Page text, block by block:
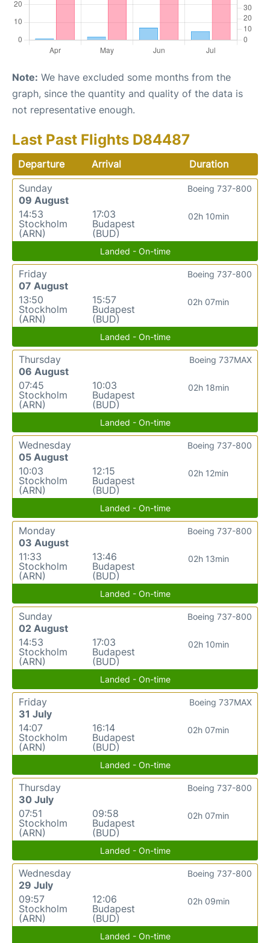
Note: We have excluded some months from the
graph, since the quantity and quality of the data is
not representative enough.
Last Past Flights D84487
Departure Arrival
Duration
Sunday
09 August
14:53
Stockholm
(ARN)
17:03
Budapest
(BUD)
02h 10min
Boeing 737-800
Landed - On-time
Friday
07 August
13:50
Stockholm
(ARN)
15:57
Budapest
(BUD)
02h 07min
Boeing 737-800
Landed - On-time
Thursday
06 August
07:45
Stockholm
(ARN)
10:03
Budapest
(BUD)
02h 18min
Boeing 737MAX
Landed - On-time
Wednesday
05 August
10:03
Stockholm
(ARN)
12:15
Budapest
(BUD)
02h 12min
Boeing 737-800
Landed - On-time
Monday
03 August
11:33
Stockholm
(ARN)
13:46
Budapest
(BUD)
02h 13min
Boeing 737-800
Landed - On-time
Sunday
02 August
14:53
Stockholm
(ARN)
17:03
Budapest
(BUD)
02h 10min
Boeing 737-800
Landed - On-time
Friday
31 July
14:07
Stockholm
(ARN)
16:14
Budapest
(BUD)
02h 07min
Boeing 737MAX
Landed - On-time
Thursday
30 July
07:51
Stockholm
(ARN)
09:58
Budapest
(BUD)
02h 07min
Boeing 737-800
Landed - On-time
Wednesday
29 July
09:57
Stockholm
(ARN)
12:06
Budapest
(BUD)
02h 09min
Boeing 737-800
Landed - On-time